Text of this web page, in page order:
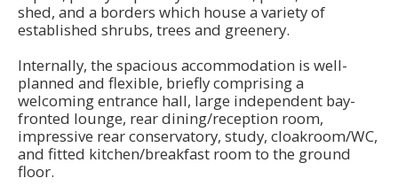
shed, and a borders which house a variety of
established shrubs, trees and greenery.
Internally, the spacious accommodation is well-
planned and flexible, briefly comprising a
welcoming entrance hall, large independent bay-
fronted lounge, rear dining/reception room,
impressive rear conservatory, study, cloakroom/WC,
and fitted kitchen/breakfast room to the ground
floor.